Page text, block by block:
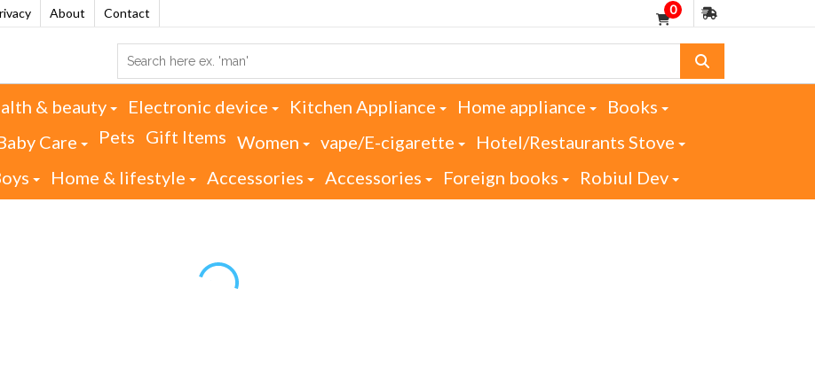
About Contact 0
& beauty Electronic device Kitchen Appliance Home appliance
Books
Care Pets Gift Items Women vape/E-cigarette
Hotel/Restaurants Stove
Home & lifestyle Accessories Accessories Foreign books Robiul Dev